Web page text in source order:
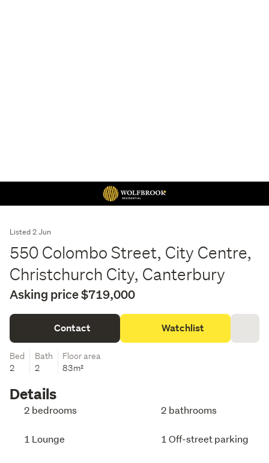
Listed 2 Jun
550 Colombo Street, City Centre,
Christchurch City, Canterbury
Asking price $719,000
Contact Watchlist
Bed
2
Bath
2
Floor area
83m²
Details
2 bedrooms 2 bathrooms
1 Lounge 1 Off-street parking